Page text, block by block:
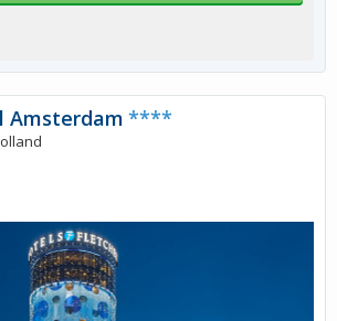
Amsterdam ****